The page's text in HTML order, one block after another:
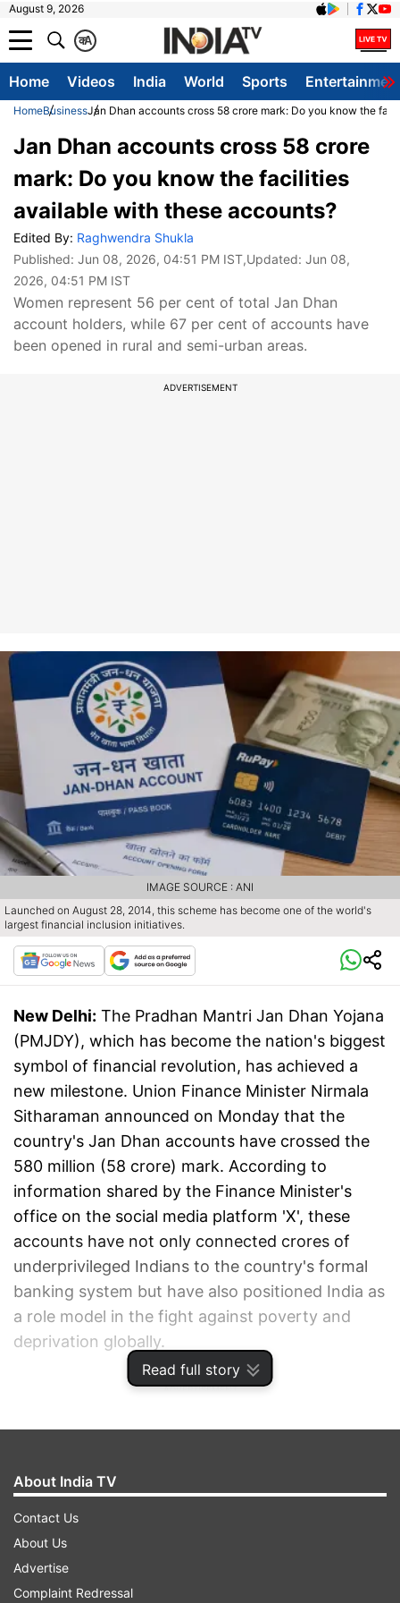
August 9, 2026
A
क
Home Videos India World Sports
HomeBusinessJan Dhan accounts cross 58 crore mark: Do you know the
Read full story
Jan Dhan accounts cross 58 crore
mark: Do you know the facilities
available with these accounts?
Edited By: Raghwendra Shukla
Published: Jun 08, 2026, 04:51 PM IST,Updated: Jun 08,
2026, 04:51 PM IST
Women represent 56 per cent of total Jan Dhan
account holders, while 67 per cent of accounts have
been opened in rural and semi-urban areas.
ADVERTISEMENT
Launched on August 28, 2014, this scheme has become one of the world's
largest financial inclusion initiatives.
IMAGE SOURCE : ANI
New Delhi: The Pradhan Mantri Jan Dhan Yojana
(PMJDY), which has become the nation's biggest
symbol of financial revolution, has achieved a
new milestone. Union Finance Minister Nirmala
Sitharaman announced on Monday that the
country's Jan Dhan accounts have crossed the
580 million (58 crore) mark. According to
information shared by the Finance Minister's
office on the social media platform 'X', these
accounts have not only connected crores of
underprivileged Indians to the country's formal
banking system but have also positioned India as
a role model in the fight against poverty and
deprivation globally.
ADVERTISEMENT
About India TV
Contact Us
About Us
Advertise
Complaint Redressal